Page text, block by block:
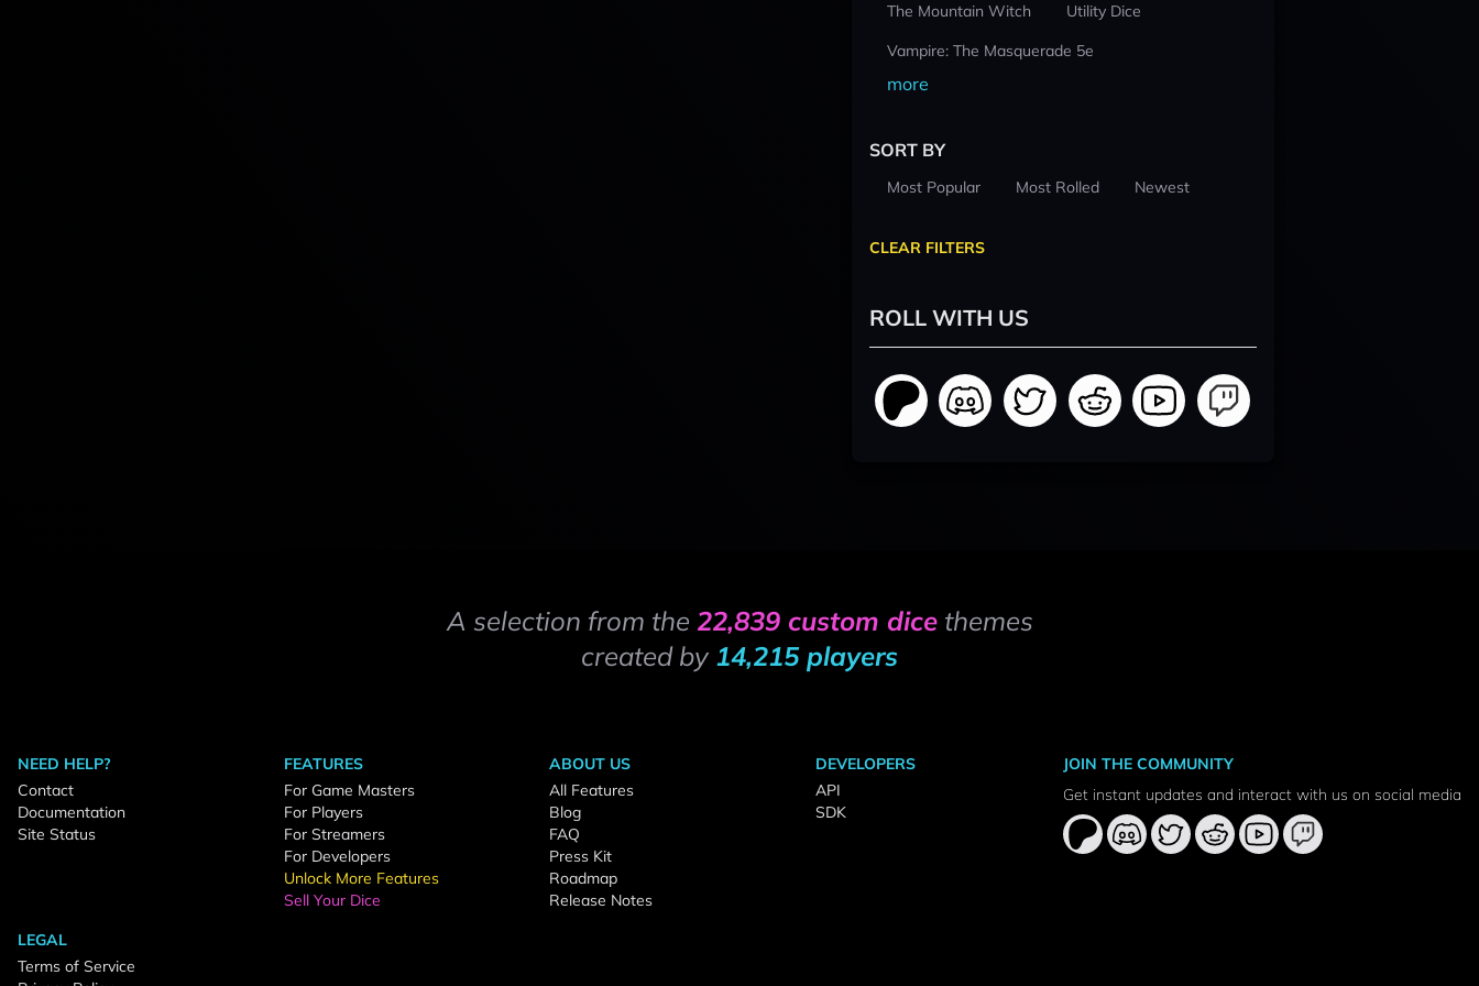
The Mountain Witch
Utility Dice
Vampire: The Masquerade 5e
more
SORT BY
Most Popular Most Rolled Newest
CLEAR FILTERS
ROLL WITH US
A selection from the 22,839 custom dicethemes
created by 14,215 players
NEED HELP?
Contact
Documentation
Site Status
FEATURES
For Game Masters
For Players
For Streamers
For Developers
Unlock More Features
Sell Your Dice
ABOUT US
All Features
Blog
FAQ
Press Kit
Roadmap
Release Notes
DEVELOPERS
API
SDK
LEGAL
Terms of Service
JOIN THE COMMUNITY
Get instant updates and interact with us on social media